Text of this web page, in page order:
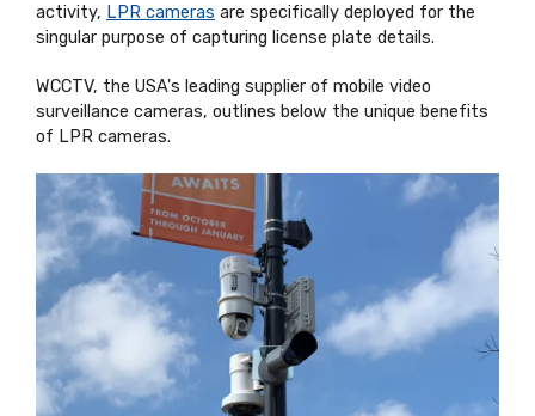
activity, LPR cameras are specifically deployed for the
singular purpose of capturing license plate details.
WCCTV, the USA's leading supplier of mobile video
surveillance cameras, outlines below the unique benefits
of LPR cameras.